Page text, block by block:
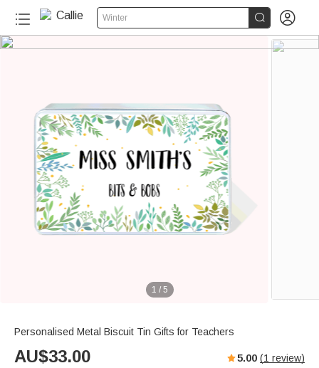
Winter  
1 / 5
Personalised Metal Biscuit Tin Gifts for Teachers
AU$33.00 5.00 (1 review)